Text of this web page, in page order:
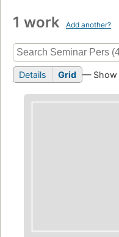
1 work Add another?
Details Grid — Show